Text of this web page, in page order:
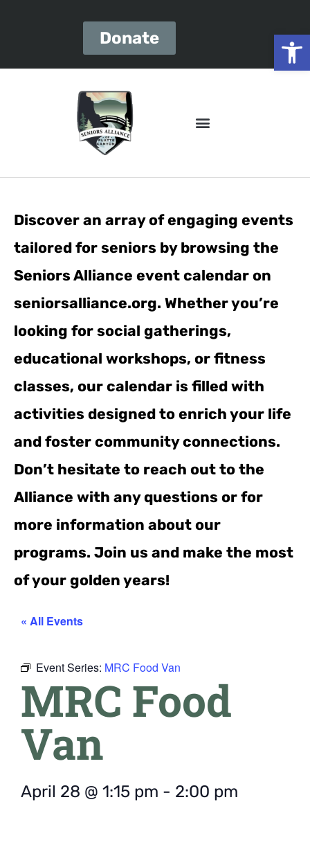
Donate
Discover an array of engaging events
tailored for seniors by browsing the
Seniors Alliance event calendar on
seniorsalliance.org. Whether you’re
looking for social gatherings,
educational workshops, or fitness
classes, our calendar is filled with
activities designed to enrich your life
and foster community connections.
Don’t hesitate to reach out to the
Alliance with any questions or for
more information about our
programs. Join us and make the most
of your golden years!
« All Events
Event Series: MRC Food Van
MRC Food
Van
April 28 @ 1:15 pm - 2:00 pm